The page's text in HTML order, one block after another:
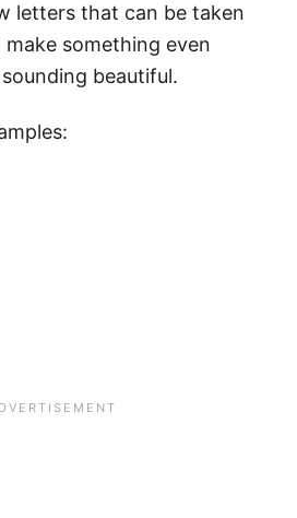
letters that can be taken
something even
beautiful.